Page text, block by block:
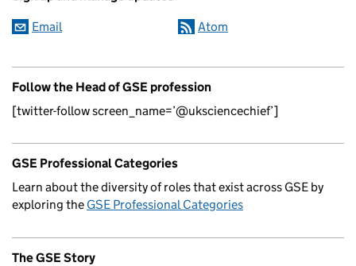
Email Atom
Follow the Head of GSE profession
[twitter-follow screen_name=’@uksciencechief’]
GSE Professional Categories
Learn about the diversity of roles that exist across GSE by
exploring the GSE Professional Categories
The GSE Story